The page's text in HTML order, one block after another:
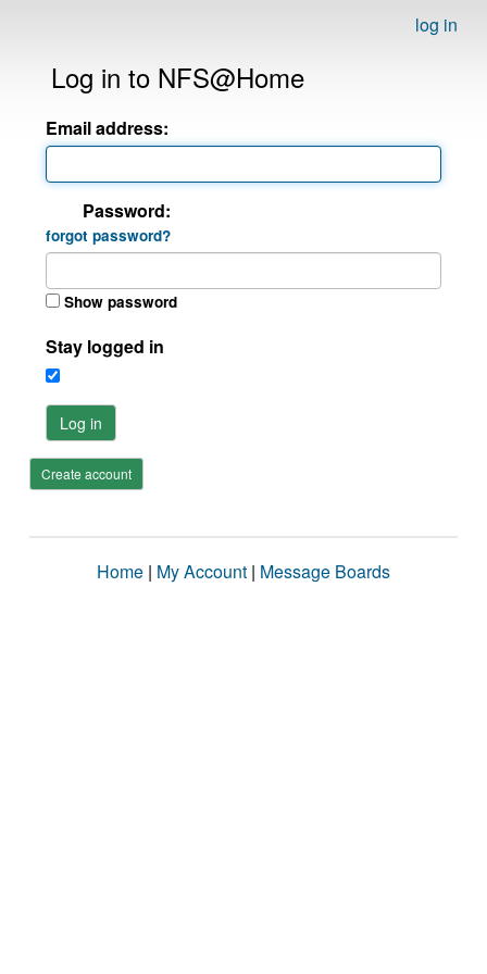
log in
Log in to NFS@Home
Email address:
Password:
forgot password?
Show password
Stay logged in
Log in
Create account
Home | My Account | Message Boards